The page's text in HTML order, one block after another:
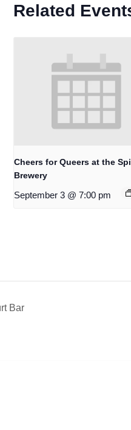
Related
Cheers for Queers at the
Brewery
September 3 @ 7:00 pm
Bar